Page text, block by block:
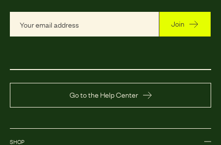
Join
Go to the Help Center
SHOP